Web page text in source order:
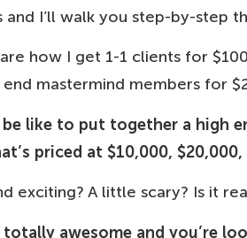
and I’ll walk you step-by-step
how I get 1-1 clients for
end mastermind members for
like to put together a high
priced at $10,000,
exciting? A little scary? Is it
awesome and you’re